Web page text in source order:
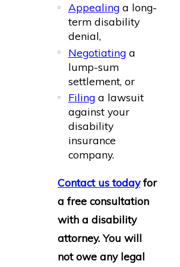
Appealinga long-
term disability
denial,
Negotiatinga
lump-sum
settlement, or
Filinga lawsuit
against your
disability
insurance
company.
Contact us today for
a free consultation
with a disability
attorney. You will
not owe any legal